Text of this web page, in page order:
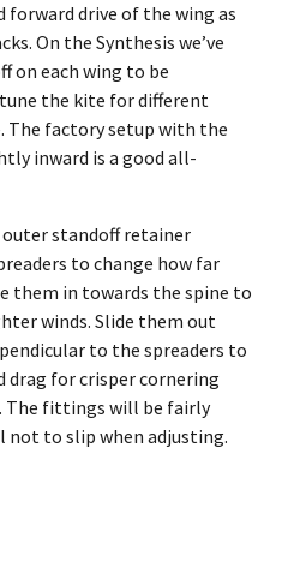
forward drive of the wing as
On the Synthesis we’ve
on each wing to be
the kite for different
The factory setup with the
inward is a good all-
standoff retainer
to change how far
them in towards the spine to
winds. Slide them out
to the spreaders to
drag for crisper cornering
The fittings will be fairly
not to slip when adjusting.